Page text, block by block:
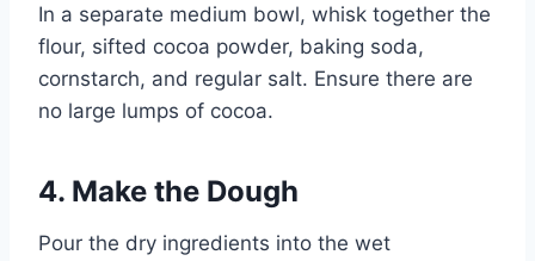
In a separate medium bowl, whisk together the
flour, sifted cocoa powder, baking soda,
cornstarch, and regular salt. Ensure there are
no large lumps of cocoa.
4. Make the Dough
Pour the dry ingredients into the wet